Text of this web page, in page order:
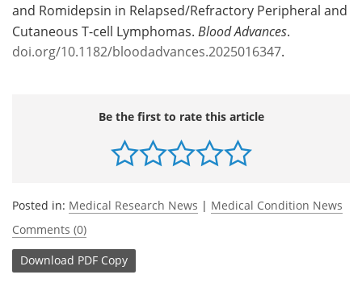
and Romidepsin in Relapsed/Refractory Peripheral and
Cutaneous T-cell Lymphomas. Blood Advances.
doi.org/10.1182/bloodadvances.2025016347.
Be the first to rate this article
Posted in: Medical Research News | Medical Condition News
Comments (0)
Download PDF Copy